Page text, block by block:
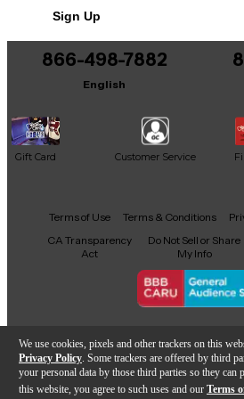
We use cookies, pixels and other trackers on this
Privacy Policy . Some trackers are offered by third
your personal data by those third parties so they can
this website, you agree to such uses and our Terms
a high-quality instrument, this
model delivers stunning sound
great value. A fantastic choice
classical guitar tone. Don’t miss
Sign Up
866-498-7882
English
Gift Card Customer Service
Facebook
X YouTubeInstagram
TikTok
Terms of Use Terms & Conditions
CA Transparency
Act
Do Not Sell or Share
My Info
Copyright ©